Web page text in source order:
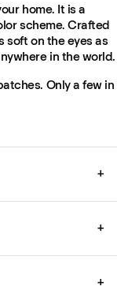
home. It is a
scheme. Crafted
soft on the eyes as
in the world.
Only a few in
+
+
+